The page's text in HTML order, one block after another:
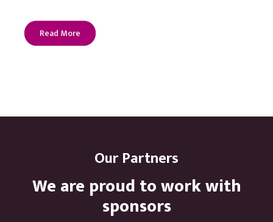
Read More
Our Partners
We are proud to work with
sponsors